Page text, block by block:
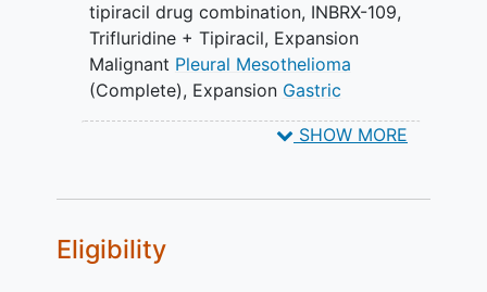
tipiracil drug combination, INBRX-109,
Trifluridine + Tipiracil, Expansion
Malignant Pleural Mesothelioma
(Complete), Expansion Gastric
Adenocarcinoma(Complete),Expansion
Colorectal Adenocarcinoma (Complete)
Expansion Solid Tumors (Complete)
SHOW MORE
Eligibility